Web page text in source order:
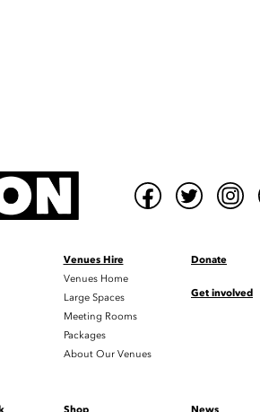
Venues Hire
Venues Home
Large Spaces
Meeting Rooms
Packages
About Our Venues
Donate
Get involved